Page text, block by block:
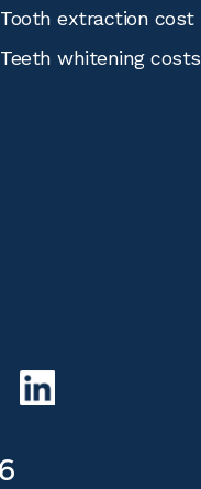
Tooth extraction cost
Teeth whitening costs